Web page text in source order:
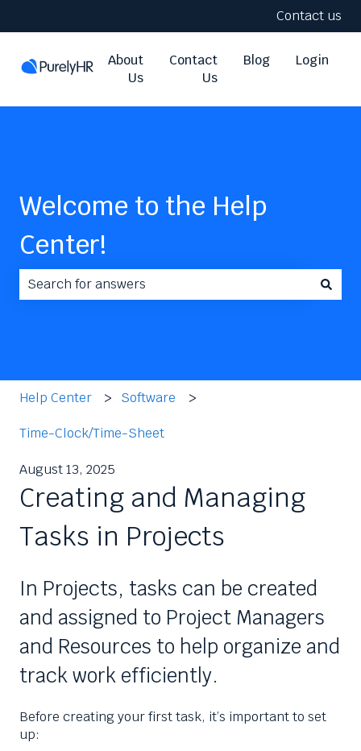
Contact us
About
Us
Contact
Us
Blog Login
Welcome to the Help
Center!
Help Center Software
Time-Clock/Time-Sheet
August 13, 2025
Creating and Managing
Tasks in Projects
In Projects, tasks can be created
and assigned to Project Managers
and Resources to help organize and
track work efficiently.
Before creating your first task, it’s important to set
up: